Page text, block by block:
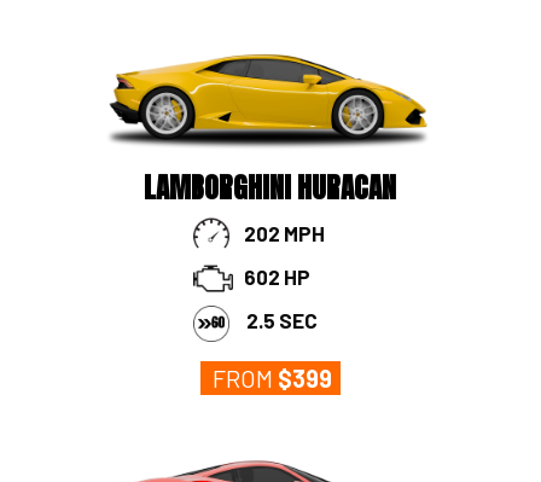
2.5 SEC
602 HP
202 MPH
LAMBORGHINI HURACAN
FROM $399